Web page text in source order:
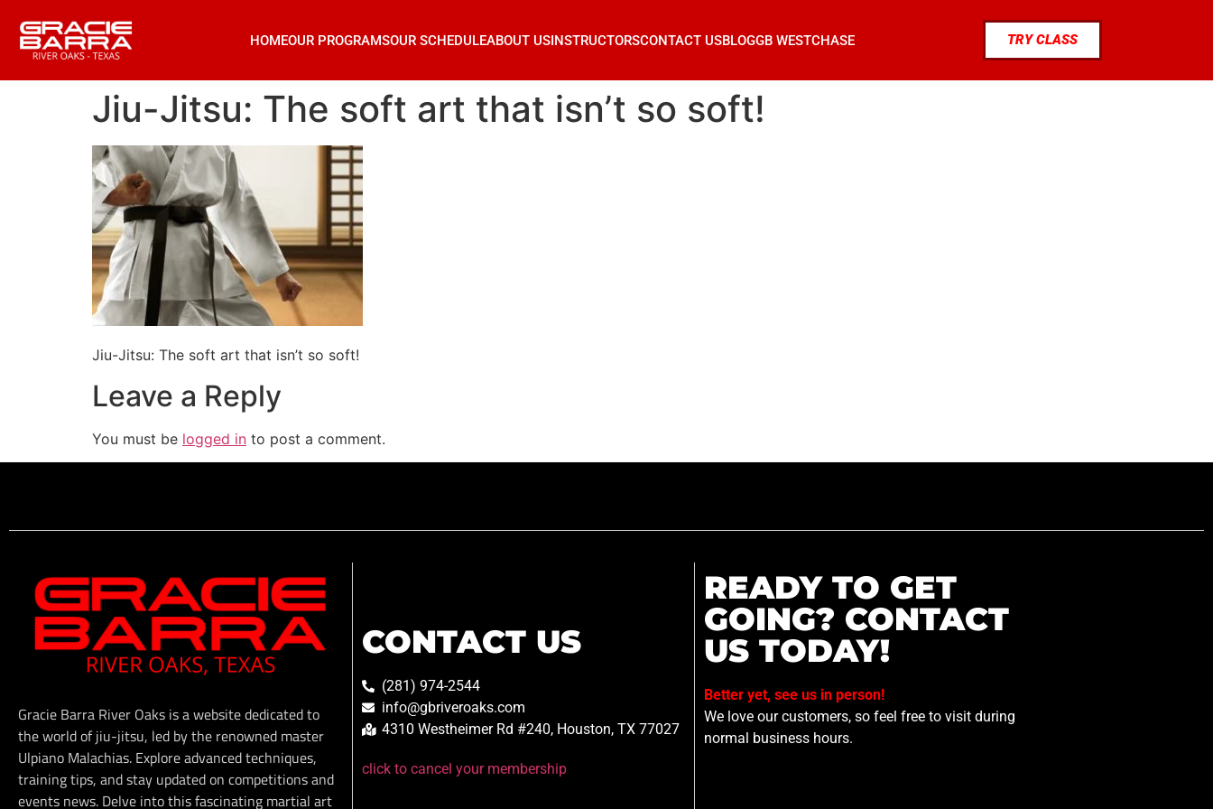
HOMEOUR PROGRAMSOUR SCHEDULEABOUT USINSTRUCTORSCONTACT USBLOGGB WESTCHASE TRY CLASS
Jiu-Jitsu: The soft art that isn’t so soft!
Jiu-Jitsu: The soft art that isn’t so soft!
Leave a Reply
You must be logged in to post a comment.
Gracie Barra River Oaks is a website dedicated to
the world of jiu-jitsu, led by the renowned master
Ulpiano Malachias. Explore advanced techniques,
training tips, and stay updated on competitions and
events news. Delve into this fascinating martial art
CONTACT US
(281) 974-2544
info@gbriveroaks.com
4310 Westheimer Rd #240, Houston, TX 77027
click to cancel your membership
READY TO GET
GOING? CONTACT
US TODAY!
Better yet, see us in person!
We love our customers, so feel free to visit during
normal business hours.